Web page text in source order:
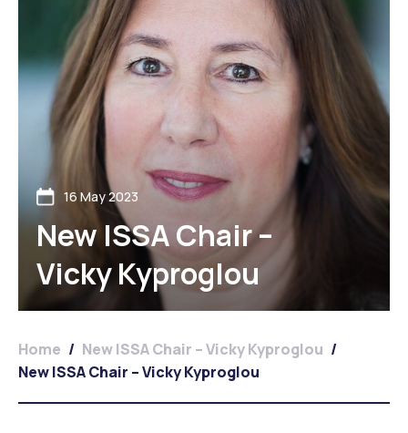
16 May 2023
New ISSA Chair –
Vicky Kyproglou
Home / New ISSA Chair – Vicky Kyproglou /
New ISSA Chair – Vicky Kyproglou